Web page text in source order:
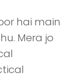
hai main
Mera jo